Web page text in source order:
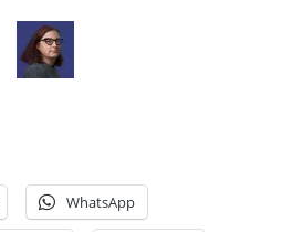
WhatsApp